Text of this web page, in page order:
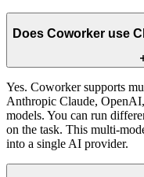
Does Coworker use
Yes. Coworker supports
Anthropic Claude,
models. You can run
on the task. This multi-
into a single AI provider.